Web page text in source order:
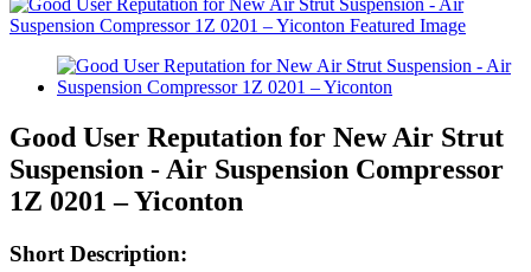
Good User Reputation for New Air Strut
Suspension - Air Suspension Compressor
1Z 0201 – Yiconton
Short Description: